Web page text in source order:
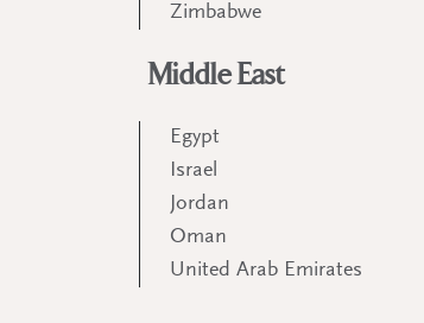
Zimbabwe
Middle East
Egypt
Israel
Jordan
Oman
United Arab Emirates